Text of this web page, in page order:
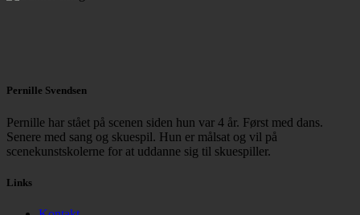
Pernille Svendsen
Pernille har stået på scenen siden hun var 4 år. Først med dans.
Senere med sang og skuespil. Hun er målsat og vil på
scenekunstskolerne for at uddanne sig til skuespiller.
Links